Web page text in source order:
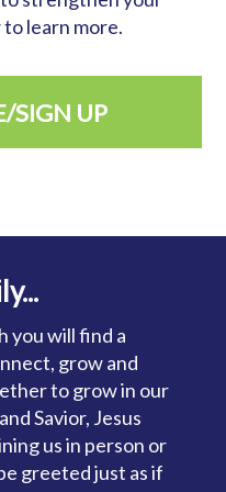
learn more.
SIGN UP
you will find a
grow and
to grow in our
Savior, Jesus
us in person or
greeted just as if